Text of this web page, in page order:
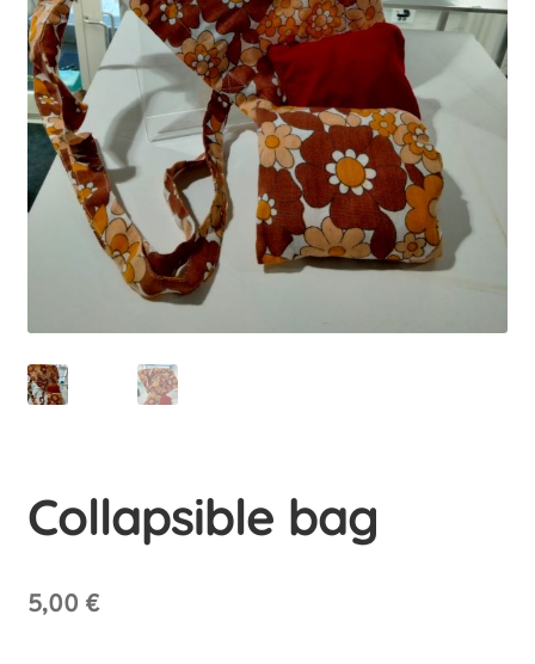
menu
Educations
child
menu
Uusi valikkokohta
Uusi valikkokohta
Student-run businesses
Contact us
Uusi valikkokohta
Collapsible bag
5,00 €